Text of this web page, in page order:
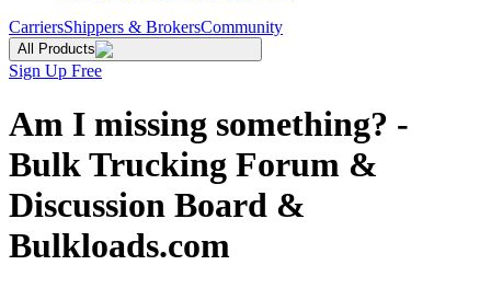
CarriersShippers & BrokersCommunity
All Products
Sign Up Free
Am I missing something? -
Bulk Trucking Forum &
Discussion Board &
Bulkloads.com